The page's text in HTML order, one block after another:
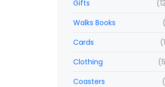
Gifts
Walks Books
Cards
Clothing
Coasters